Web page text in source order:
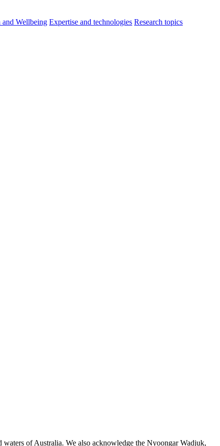
Wellbeing Expertise and technologies Research topics
of Australia. We also acknowledge the Nyoongar Wadjuk,